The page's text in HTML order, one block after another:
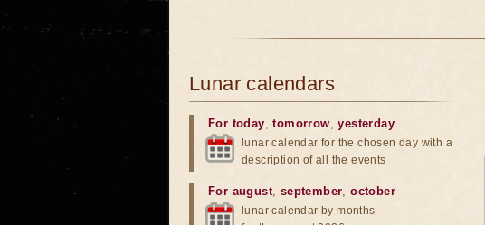
Lunar calendars
For today,tomorrow,yesterday
lunar calendar for the chosen day with a
description of all the events
For august, september,october
lunar calendar by months